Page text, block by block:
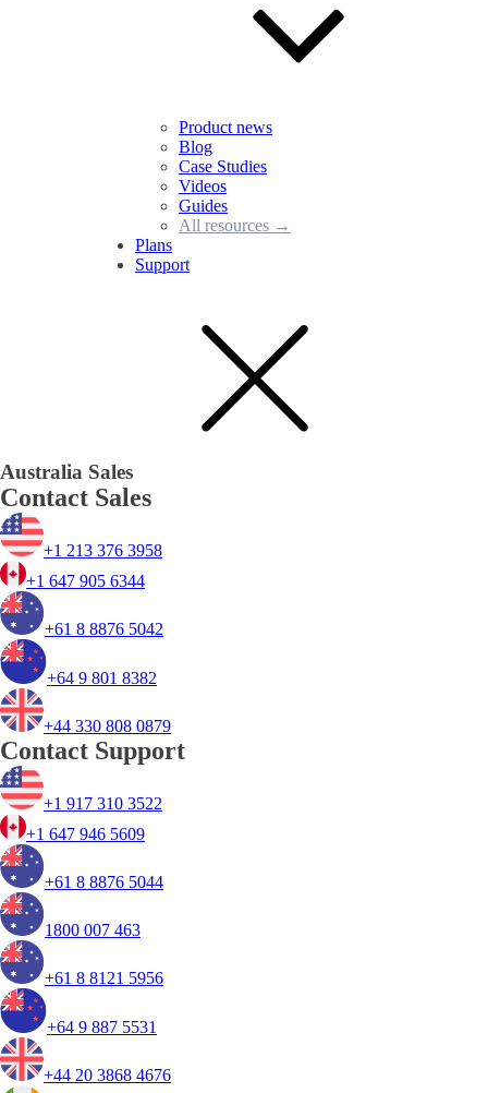
Product news
Blog
Case Studies
Videos
Guides
All resources →
Plans
Support
Australia Sales
Contact Sales
+1 213 376 3958
+1 647 905 6344
+61 8 8876 5042
+64 9 801 8382
+44 330 808 0879
Contact Support
+1 917 310 3522
+1 647 946 5609
+61 8 8876 5044
1800 007 463
+61 8 8121 5956
+64 9 887 5531
+44 20 3868 4676